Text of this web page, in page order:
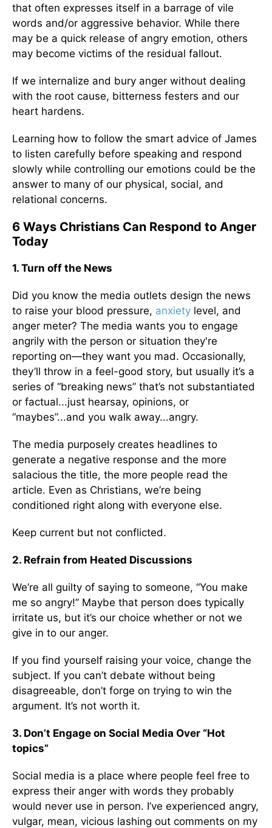
that often expresses itself in a barrage of vile
words and/or aggressive behavior. While there
may be a quick release of angry emotion, others
may become victims of the residual fallout.
If we internalize and bury anger without dealing
with the root cause, bitterness festers and our
heart hardens.
Learning how to follow the smart advice of James
to listen carefully before speaking and respond
slowly while controlling our emotions could be the
answer to many of our physical, social, and
relational concerns.
6 Ways Christians Can Respond to Anger
Today
1. Turn off the News
Did you know the media outlets design the news
to raise your blood pressure, anxiety level, and
anger meter? The media wants you to engage
angrily with the person or situation they're
reporting on—they want you mad. Occasionally,
they’ll throw in a feel-good story, but usually it’s a
series of “breaking news” that’s not substantiated
or factual...just hearsay, opinions, or
“maybes”...and you walk away...angry.
The media purposely creates headlines to
generate a negative response and the more
salacious the title, the more people read the
article. Even as Christians, we’re being
conditioned right along with everyone else.
Keep current but not conflicted.
2. Refrain from Heated Discussions
We’re all guilty of saying to someone, “You make
me so angry!” Maybe that person does typically
irritate us, but it’s our choice whether or not we
give in to our anger.
If you find yourself raising your voice, change the
subject. If you can’t debate without being
disagreeable, don’t forge on trying to win the
argument. It’s not worth it.
3. Don’t Engage on Social Media Over “Hot
topics”
Social media is a place where people feel free to
express their anger with words they probably
would never use in person. I’ve experienced angry,
vulgar, mean, vicious lashing out comments on my